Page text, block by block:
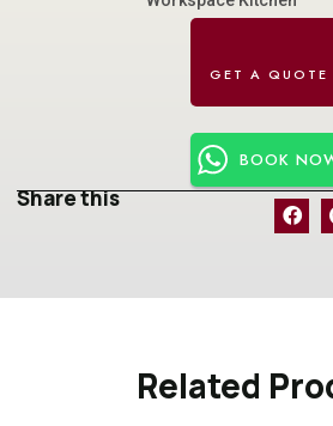
BOOK
Share this
Related